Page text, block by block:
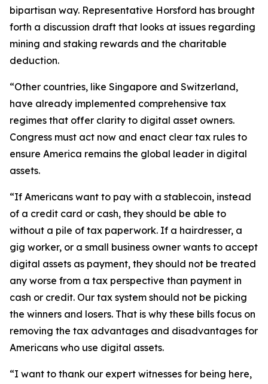
bipartisan way. Representative Horsford has brought
forth a discussion draft that looks at issues regarding
mining and staking rewards and the charitable
deduction.
“Other countries, like Singapore and Switzerland,
have already implemented comprehensive tax
regimes that offer clarity to digital asset owners.
Congress must act now and enact clear tax rules to
ensure America remains the global leader in digital
assets.
“If Americans want to pay with a stablecoin, instead
of a credit card or cash, they should be able to
without a pile of tax paperwork. If a hairdresser, a
gig worker, or a small business owner wants to accept
digital assets as payment, they should not be treated
any worse from a tax perspective than payment in
cash or credit. Our tax system should not be picking
the winners and losers. That is why these bills focus on
removing the tax advantages and disadvantages for
Americans who use digital assets.
“I want to thank our expert witnesses for being here,